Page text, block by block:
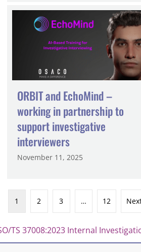
ORBIT and EchoMind –
working in partnership to
support investigative
interviewers
November 11, 2025
1 2 3 … 12
TS 37008:2023 Internal